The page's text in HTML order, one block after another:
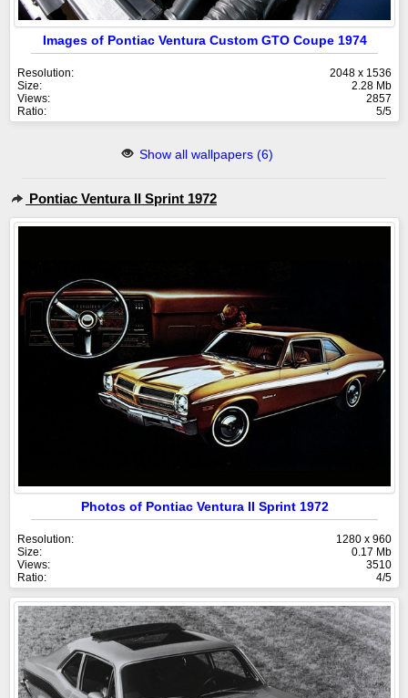
Images of Pontiac Ventura Custom GTO Coupe 1974
Resolution:
2048 x 1536
Size:
2.28 Mb
Views:
2857
Ratio:
5/5
Show all wallpapers (6)
Pontiac Ventura II Sprint 1972
Photos of Pontiac Ventura II Sprint 1972
Resolution:
1280 x 960
Size:
0.17 Mb
Views:
3510
Ratio:
4/5